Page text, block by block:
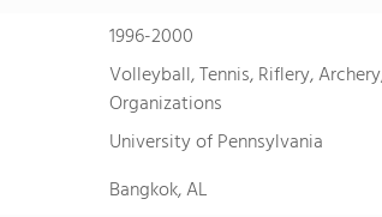
1996-2000
Volleyball, Tennis, Riflery,
Organizations
University of Pennsylvania
Bangkok, AL